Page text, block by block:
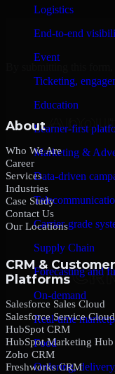
Logistics
End-to-end
Event
Ticketing,
Education
Learner-first
Marketing &
Data-driven
Carrier-grade
Supply Chain
Forecasting and
On-demand
Real-time
Food
Ordering,
About
Who We Are
Career
Services
Industries
Case Study
Contact Us
Our Locations
CRM & Customer
Platforms
Salesforce Sales Cloud
Salesforce Service Cloud
HubSpot CRM
HubSpot Marketing Hub
Zoho CRM
Freshworks CRM